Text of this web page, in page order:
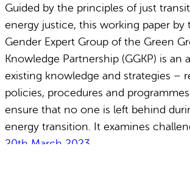
Guided by the principles of just
energy justice, this working paper by
Gender Expert Group of the Green
Knowledge Partnership (GGKP) is an
existing knowledge and strategies –
policies, procedures and
ensure that no one is left behind
energy transition. It examines
20th March 2023